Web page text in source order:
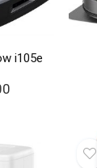
i105e